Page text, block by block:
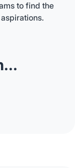
to find the